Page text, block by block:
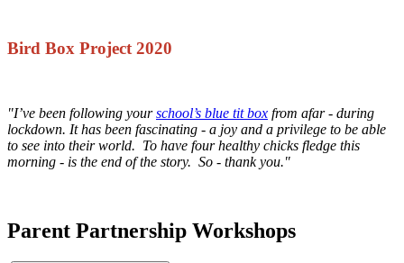
Bird Box Project 2020
"I’ve been following yourschool’s blue tit box from afar - during
lockdown. It has been fascinating - a joy and a privilege to be able
to see into their world. To have four healthy chicks fledge this
morning - is the end of the story. So - thank you."
Parent Partnership Workshops